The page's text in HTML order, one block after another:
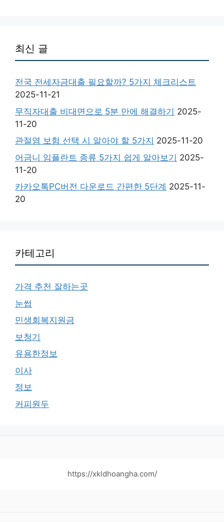
최신 글
전국 전세자금대출 필요할까? 5가지 체크리스트
2025-11-21
무직자대출 비대면으로 5분 만에 해결하기 2025-
11-20
관절염 보험 선택 시 알아야 할 5가지 2025-11-20
어금니 임플란트 종류 5가지 쉽게 알아보기 2025-
11-20
카카오톡PC버전 다운로드 간편한 5단계 2025-11-
20
카테고리
가격 추천 잘하는곳
눈썹
민생회복지원금
보청기
유용한정보
이사
정보
커피원두
https://xkldhoangha.com/